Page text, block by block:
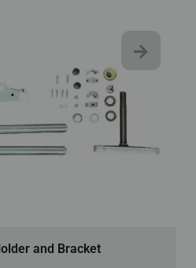
and Bracket